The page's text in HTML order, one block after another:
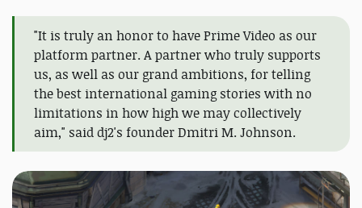
"It is truly an honor to have Prime Video as our
platform partner. A partner who truly supports
us, as well as our grand ambitions, for telling
the best international gaming stories with no
limitations in how high we may collectively
aim," said dj2's founder Dmitri M. Johnson.